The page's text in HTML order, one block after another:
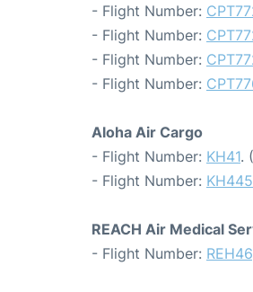
- Flight Number:
- Flight Number:
- Flight Number:
- Flight Number:
Aloha Air Cargo
- Flight Number: KH41.
- Flight Number: KH445
REACH Air Medical
- Flight Number: REH46